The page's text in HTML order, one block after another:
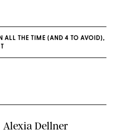
ALL THE TIME (AND 4 TO AVOID),
Alexia Dellner